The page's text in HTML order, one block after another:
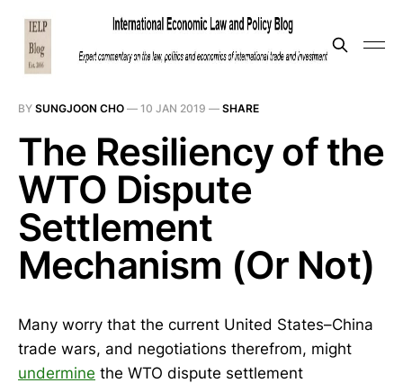
BY SUNGJOON CHO — 10 JAN 2019 — SHARE
The Resiliency of the
WTO Dispute
Settlement
Mechanism (Or Not)
Many worry that the current United States–China
trade wars, and negotiations therefrom, might
undermine the WTO dispute settlement